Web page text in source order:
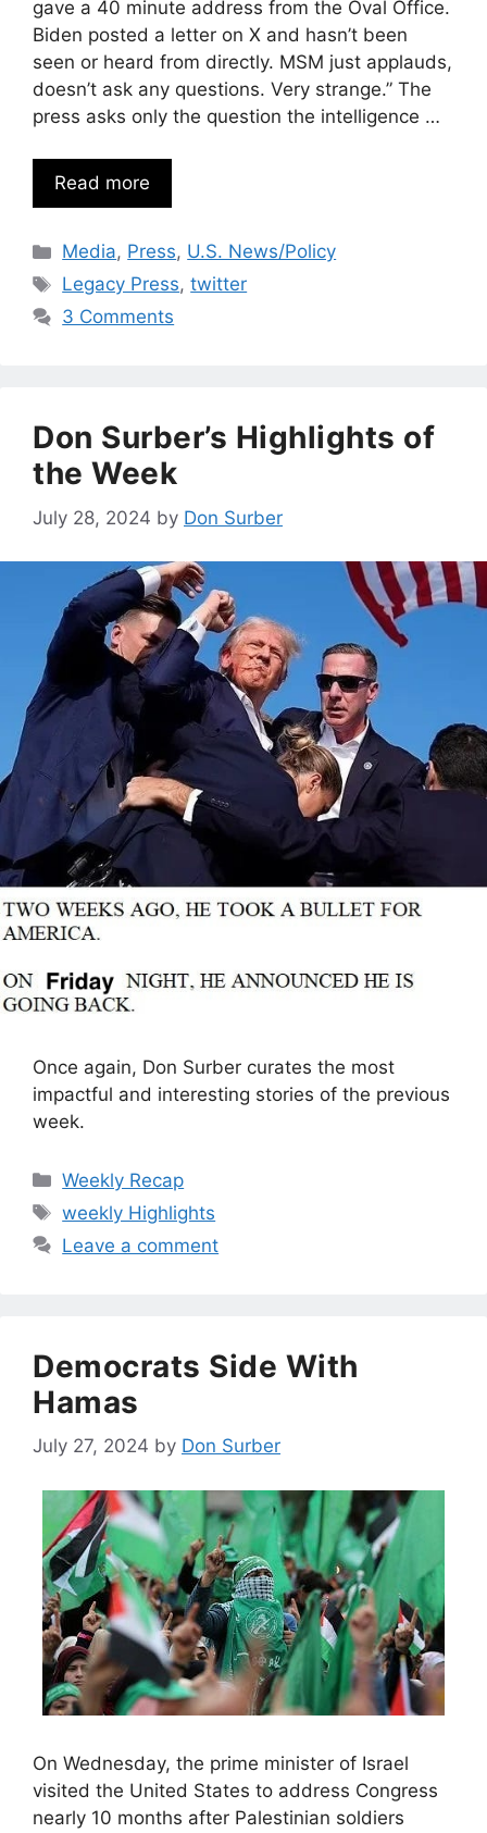
gave a 40 minute address from the Oval Office.
Biden posted a letter on X and hasn’t been
seen or heard from directly. MSM just applauds,
doesn’t ask any questions. Very strange.” The
press asks only the question the intelligence …
Read more
Categories
Media, Press, U.S. News/Policy
Tags
Legacy Press,twitter
3 Comments
Don Surber’s Highlights of
the Week
July 28, 2024 by Don Surber
Once again, Don Surber curates the most
impactful and interesting stories of the previous
week.
Categories
Weekly Recap
Tags
weekly Highlights
Leave a comment
Democrats Side With
Hamas
July 27, 2024 by Don Surber
On Wednesday, the prime minister of Israel
visited the United States to address Congress
nearly 10 months after Palestinian soldiers